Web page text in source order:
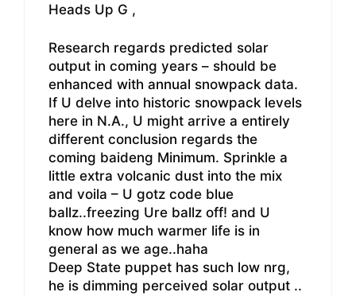
Heads Up G ,
Research regards predicted solar
output in coming years – should be
enhanced with annual snowpack data.
If U delve into historic snowpack levels
here in N.A., U might arrive a entirely
different conclusion regards the
coming baideng Minimum. Sprinkle a
little extra volcanic dust into the mix
and voila – U gotz code blue
ballz..freezing Ure ballz off! and U
know how much warmer life is in
general as we age..haha
Deep State puppet has such low nrg,
he is dimming perceived solar output ..